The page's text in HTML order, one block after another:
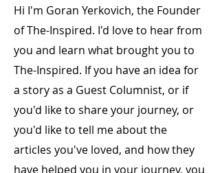
Hi I'm Goran Yerkovich, the Founder
of The-Inspired. I'd love to hear from
you and learn what brought you to
The-Inspired. If you have an idea for
a story as a Guest Columnist, or if
you'd like to share your journey, or
you'd like to tell me about the
articles you've loved, and how they
have helped you in your journey, you